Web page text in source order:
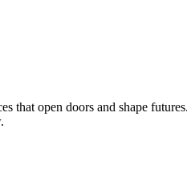
that open doors and shape